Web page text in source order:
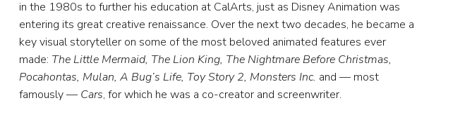
in the 1980s to further his education at CalArts, just as Disney Animation was
entering its great creative renaissance. Over the next two decades, he became a
key visual storyteller on some of the most beloved animated features ever
made: The Little Mermaid, The Lion King, The Nightmare Before Christmas,
Pocahontas, Mulan, A Bug’s Life, Toy Story 2, Monsters Inc. and — most
famously — Cars, for which he was a co-creator and screenwriter.